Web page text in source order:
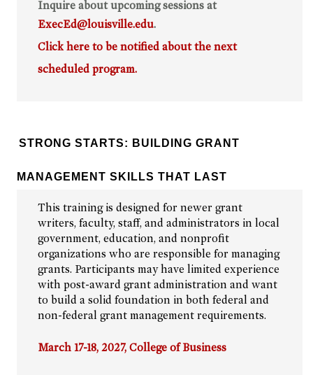
Inquire about upcoming sessions at
ExecEd@louisville.edu.
Click here to be notified about the next
scheduled program.
STRONG STARTS: BUILDING GRANT
MANAGEMENT SKILLS THAT LAST
This training is designed for newer grant
writers, faculty, staff, and administrators in local
government, education, and nonprofit
organizations who are responsible for managing
grants. Participants may have limited experience
with post-award grant administration and want
to build a solid foundation in both federal and
non-federal grant management requirements.
March 17-18, 2027, College of Business